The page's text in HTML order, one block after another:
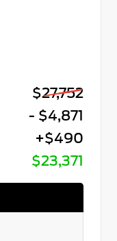
$27,752
- $4,871
+$490
$23,371